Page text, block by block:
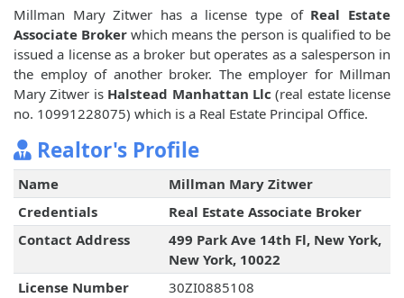
Millman Mary Zitwer has a license type of Real Estate
Associate Broker which means the person is qualified to be
issued a license as a broker but operates as a salesperson in
the employ of another broker. The employer for Millman
Mary Zitwer is Halstead Manhattan Llc (real estate license
no. 10991228075) which is a Real Estate Principal Office.
Realtor's Profile
Name
Millman Mary Zitwer
Credentials
Real Estate Associate Broker
Contact Address
499 Park Ave 14th Fl, New York,
New York, 10022
License Number
30ZI0885108